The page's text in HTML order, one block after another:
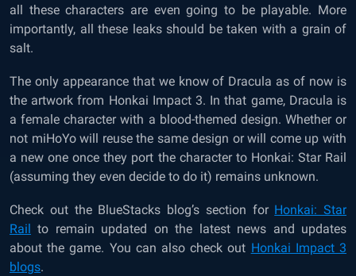
all these characters are even going to be playable. More
importantly, all these leaks should be taken with a grain of
salt.
The only appearance that we know of Dracula as of now is
the artwork from Honkai Impact 3. In that game, Dracula is
a female character with a blood-themed design. Whether or
not miHoYo will reuse the same design or will come up with
a new one once they port the character to Honkai: Star Rail
(assuming they even decide to do it) remains unknown.
Check out the BlueStacks blog’s section for Honkai: Star
Rail
to remain updated on the latest news and updates
about the game. You can also check out Honkai Impact 3
blogs.